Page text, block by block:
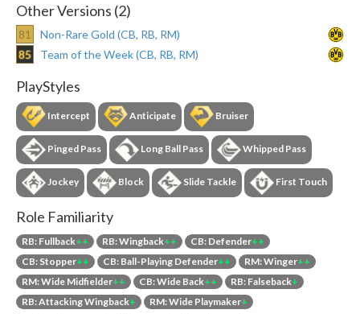
Other Versions (2)
81
Non-Rare Gold (CB, RB, RM)
85
Team of the Week (CB, RB, RM)
PlayStyles
Intercept Anticipate Bruiser
Pinged Pass Long Ball Pass Whipped Pass
Jockey Block Slide Tackle First Touch
Role Familiarity
RB: Fullback++ RB: Wingback++ CB: Defender++
CB: Stopper++ CB: Ball-Playing Defender++ RM: Winger++
RM: Wide Midfielder++ CB: Wide Back++ RB: Falseback+
RB: Attacking Wingback+ RM: Wide Playmaker+